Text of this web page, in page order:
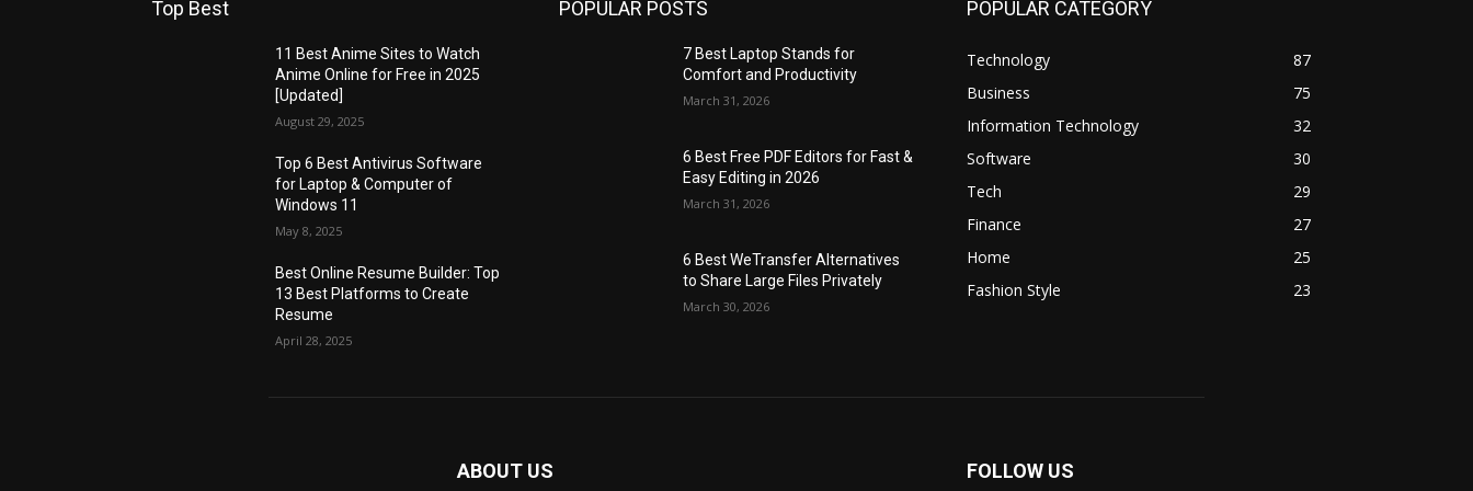
Top Best
11 Best Anime Sites to Watch
Anime Online for Free in 2025
[Updated]
August 29, 2025
Top 6 Best Antivirus Software
for Laptop & Computer of
Windows 11
May 8, 2025
Best Online Resume Builder: Top
13 Best Platforms to Create
Resume
April 28, 2025
POPULAR POSTS
7 Best Laptop Stands for
Comfort and Productivity
March 31, 2026
6 Best Free PDF Editors for Fast &
Easy Editing in 2026
March 31, 2026
6 Best WeTransfer Alternatives
to Share Large Files Privately
March 30, 2026
POPULAR CATEGORY
Technology
87
Business
75
Information Technology
32
Software
30
Tech
29
Finance
27
Home
25
Fashion Style
23
ABOUT US FOLLOW US